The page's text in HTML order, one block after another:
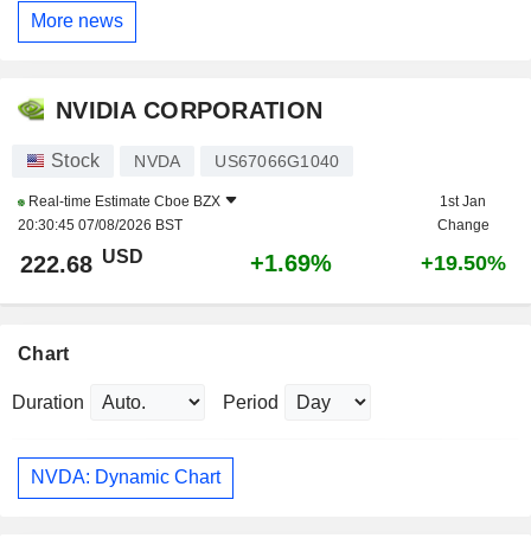
More news
NVIDIA CORPORATION
Stock NVDA US67066G1040
Real-time Estimate Cboe BZX
20:30:45 07/08/2026 BST
1st Jan
Change
222.68 USD +1.69% +19.50%
Chart
Duration Period
NVDA: Dynamic Chart